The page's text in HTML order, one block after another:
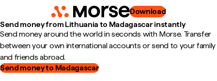
Download
Send money from Lithuania to Madagascar instantly
Send money around the world in seconds with Morse. Transfer
between your own international accounts or send to your family
and friends abroad.
Send money to Madagascar